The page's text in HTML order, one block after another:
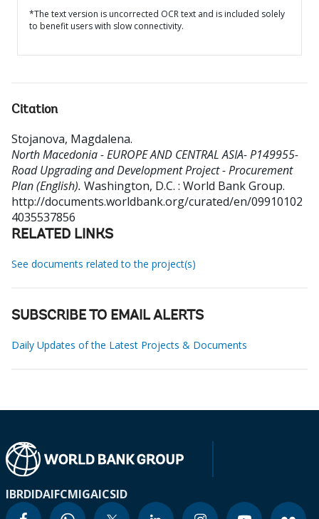
*The text version is uncorrected OCR text and is included solely
to benefit users with slow connectivity.
Citation
Stojanova, Magdalena.
North Macedonia - EUROPE AND CENTRAL ASIA- P149955-
Road Upgrading and Development Project - Procurement
Plan (English). Washington, D.C. : World Bank Group.
http://documents.worldbank.org/curated/en/09910102
4035537856
RELATED LINKS
See documents related to the project(s)
SUBSCRIBE TO EMAIL ALERTS
Daily Updates of the Latest Projects & Documents
IBRDIDAIFCMIGAICSID